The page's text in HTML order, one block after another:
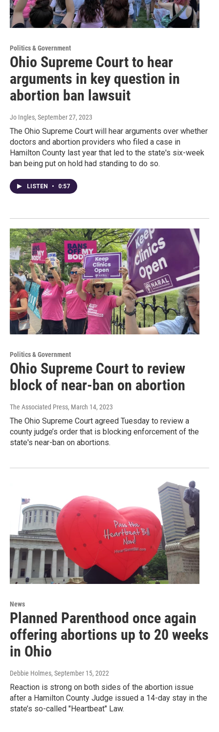
Politics & Government
Ohio Supreme Court to hear
arguments in key question in
abortion ban lawsuit
Jo Ingles, September 27, 2023
The Ohio Supreme Court will hear arguments over whether
doctors and abortion providers who filed a case in
Hamilton County last year that led to the state's six-week
ban being put on hold had standing to do so.
LISTEN • 0:57
Politics & Government
Ohio Supreme Court to review
block of near-ban on abortion
The Associated Press, March 14, 2023
The Ohio Supreme Court agreed Tuesday to review a
county judge’s order that is blocking enforcement of the
state's near-ban on abortions.
News
Planned Parenthood once again
offering abortions up to 20 weeks
in Ohio
Debbie Holmes, September 15, 2022
Reaction is strong on both sides of the abortion issue
after a Hamilton County Judge issued a 14-day stay in the
state’s so-called "Heartbeat" Law.